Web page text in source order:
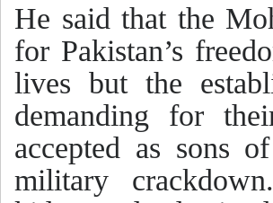
He said that the
for Pakistan’s
lives but the
demanding for
accepted as sons
military